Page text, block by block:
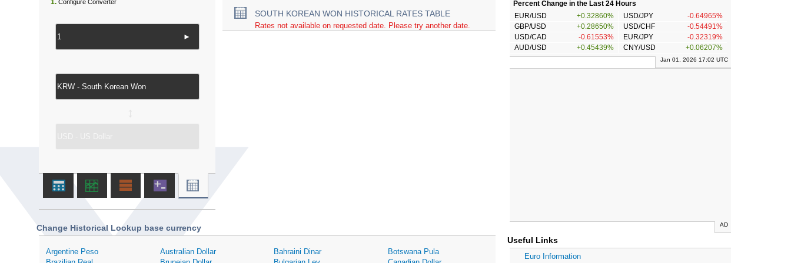
SOUTH KOREAN WON HISTORICAL RATES TABLE
Rates not available on requested date. Please try another date.
1. Configure Converter
►
Change Historical Lookup base currency
Argentine Peso Australian Dollar Bahraini Dinar
Botswana Pula
Percent Change in the Last 24 Hours
EUR/USD
+0.32860% USD/JPY
-0.64965%
GBP/USD
+0.28650% USD/CHF
-0.54491%
USD/CAD
-0.61553% EUR/JPY
-0.32319%
AUD/USD
+0.45439% CNY/USD +0.06207%
Jan 01, 2026 17:02 UTC
AD
Useful Links
Euro Information